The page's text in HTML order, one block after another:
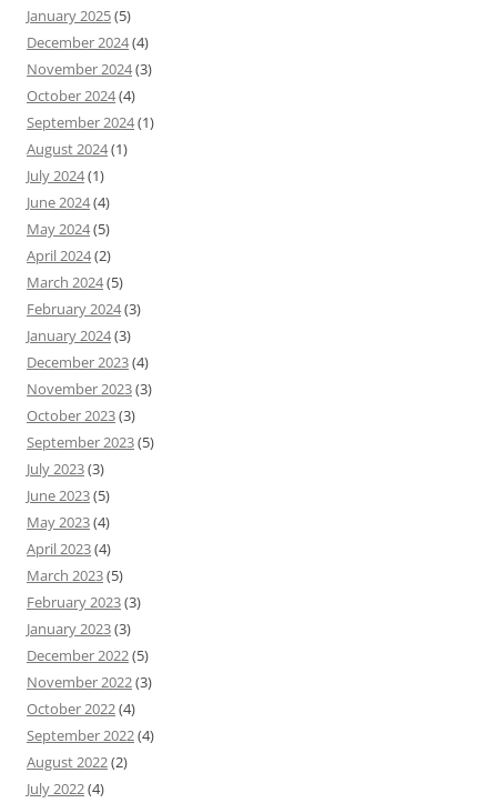
January 2025(5)
December 2024(4)
November 2024(3)
October 2024(4)
September 2024(1)
August 2024(1)
July 2024(1)
June 2024(4)
May 2024(5)
April 2024(2)
March 2024(5)
February 2024(3)
January 2024(3)
December 2023(4)
November 2023(3)
October 2023(3)
September 2023(5)
July 2023(3)
June 2023(5)
May 2023(4)
April 2023(4)
March 2023(5)
February 2023(3)
January 2023(3)
December 2022(5)
November 2022(3)
October 2022(4)
September 2022(4)
August 2022(2)
July 2022(4)